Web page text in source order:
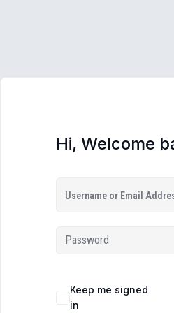
Hi, Welcome
Keep me signed
in